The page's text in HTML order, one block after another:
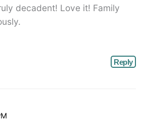
decadent! Love it! Family
Reply